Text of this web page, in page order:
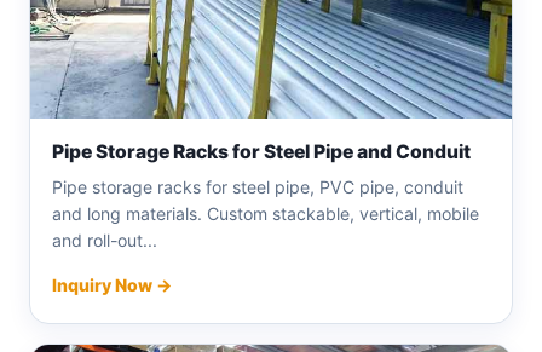
Pipe Storage Racks for Steel Pipe and Conduit
Pipe storage racks for steel pipe, PVC pipe, conduit
and long materials. Custom stackable, vertical, mobile
and roll-out...
Inquiry Now →